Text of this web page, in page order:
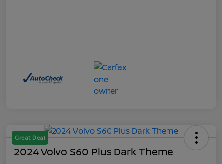
Great Deal
2024 Volvo S60 Plus Dark Theme